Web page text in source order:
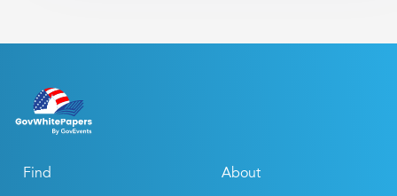
Find About